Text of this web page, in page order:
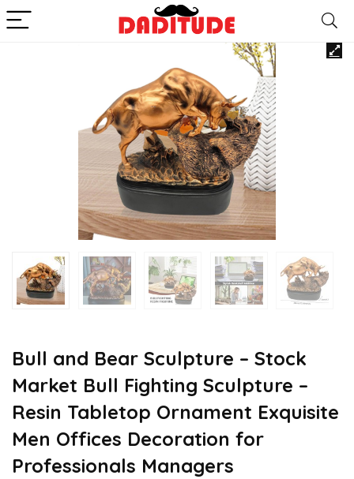
Bull and Bear Sculpture – Stock
Market Bull Fighting Sculpture –
Resin Tabletop Ornament Exquisite
Men Offices Decoration for
Professionals Managers